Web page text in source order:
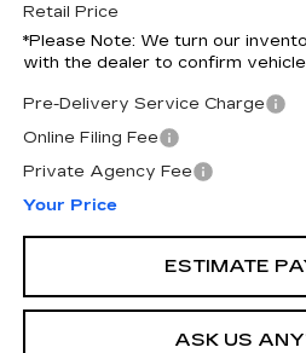
Retail Price
*Please Note: We turn our
with the dealer to confirm
Pre-Delivery Service Charge
Online Filing Fee
Private Agency Fee
Your Price
ESTIMATE
ASK US